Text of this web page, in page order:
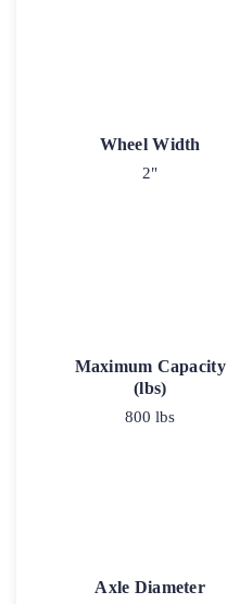
Wheel Width
2"
Maximum Capacity
(lbs)
800 lbs
Axle Diameter